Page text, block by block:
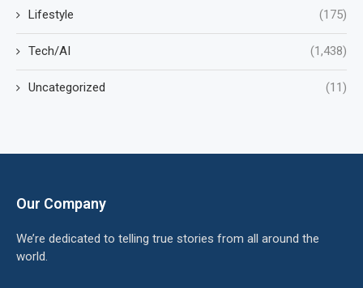
Lifestyle (175)
Tech/AI (1,438)
Uncategorized (11)
Our Company
We’re dedicated to telling true stories from all around the
world.